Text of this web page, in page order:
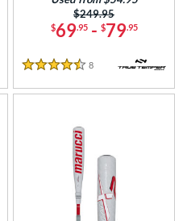
$69.95- $79.95
Price was:
$249.95
4.5 Stars
8 Reviews